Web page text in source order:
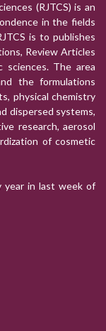
(RJTCS) is an
in the fields
is to publishes
Review Articles
sciences. The area
the formulations
physical chemistry
dispersed systems,
research, aerosol
of cosmetic
year in last week of